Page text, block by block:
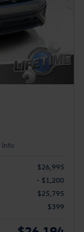
Info
$26,995
- $1,200
$25,795
$399